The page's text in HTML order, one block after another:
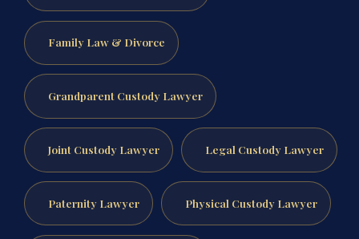
Family Law & Divorce
Grandparent Custody Lawyer
Joint Custody Lawyer Legal Custody Lawyer
Paternity Lawyer Physical Custody Lawyer